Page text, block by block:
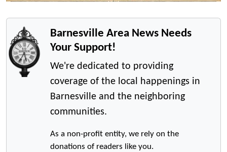
Barnesville Area News Needs
Your Support!
We're dedicated to providing
coverage of the local happenings in
Barnesville and the neighboring
communities.
As a non-profit entity, we rely on the
donations of readers like you.